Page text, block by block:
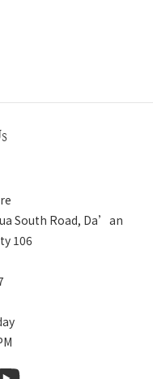
South Road, Da’an
106